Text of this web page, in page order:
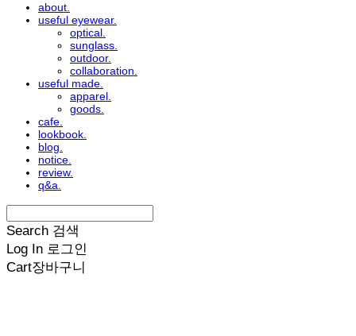
about.
useful eyewear.
optical.
sunglass.
outdoor.
collaboration.
useful made.
apparel.
goods.
cafe.
lookbook.
blog.
notice.
review.
q&a.
Search 검색
Log In 로그인
Cart장바구니